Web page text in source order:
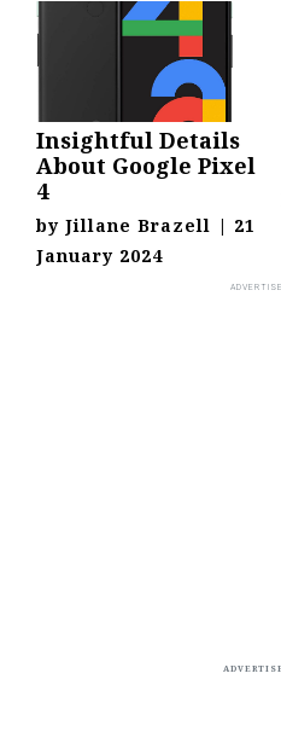
Insightful Details
About Google Pixel
4
by Jillane Brazell | 21
January 2024